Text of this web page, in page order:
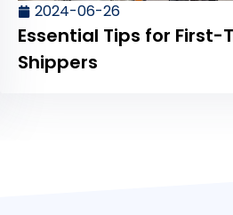
2024-06-26
Essential Tips for First-
Shippers